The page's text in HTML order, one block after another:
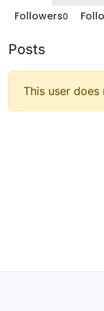
Followers0
Posts
This user